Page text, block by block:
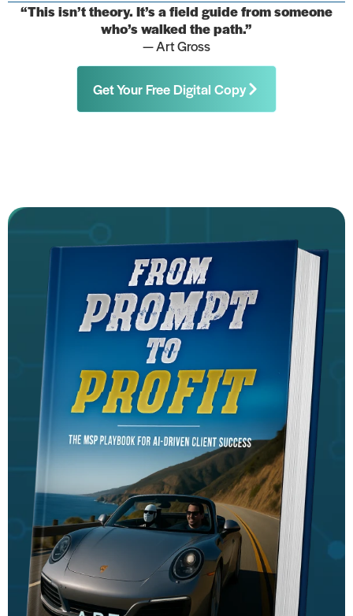
“This isn’t theory. It’s a field guide from someone
who’s walked the path.”
— Art Gross
Get Your Free Digital Copy